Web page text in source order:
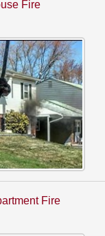
Fire
Fire